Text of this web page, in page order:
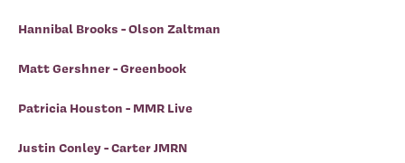
Hannibal Brooks - Olson Zaltman
Matt Gershner - Greenbook
Patricia Houston - MMR Live
Justin Conley - Carter JMRN